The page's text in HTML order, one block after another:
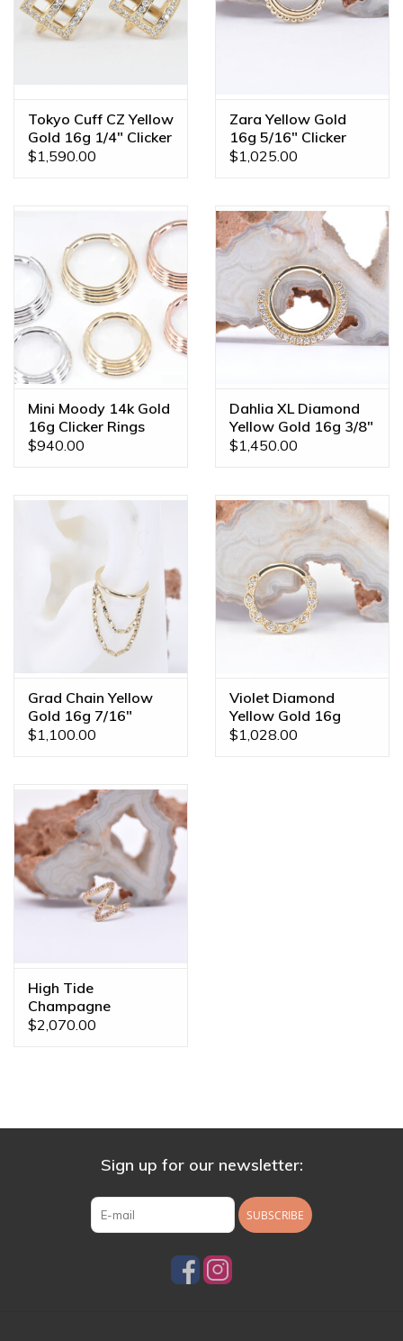
Do you love this piece but wish it was a different gold
color, gem combination, or even a different size? We offer
Tokyo Cuff CZ Yellow
Gold 16g 1/4" Clicker
Ring
$1,590.00
Zara Yellow Gold
16g 5/16" Clicker
Ring
$1,025.00
Mini Moody 14k Gold
16g Clicker Rings
$940.00
Dahlia XL Diamond
Yellow Gold 16g 3/8"
Clicker Ring
$1,450.00
Grad Chain Yellow
Gold 16g 7/16"
Clicker Conch Ring
$1,100.00
Violet Diamond
Yellow Gold 16g
5/16" Clicker Ring
$1,028.00
High Tide
Champagne
Sapphire Yellow Gold
$2,070.00
Sign up for our newsletter:
SUBSCRIBE